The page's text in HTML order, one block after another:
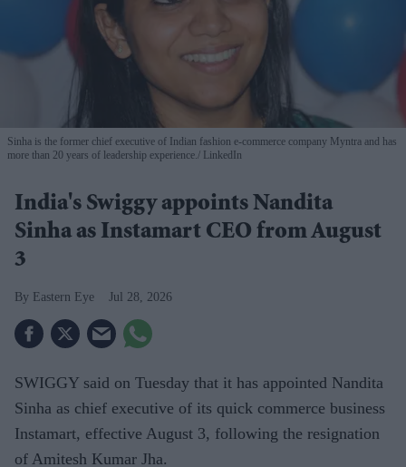
Sinha is the former chief executive of Indian fashion e-commerce company Myntra and has
more than 20 years of leadership experience.
LinkedIn
India's Swiggy appoints Nandita
Sinha as Instamart CEO from August
3
Eastern Eye Jul 28, 2026
SWIGGY said on Tuesday that it has appointed Nandita
Sinha as chief executive of its quick commerce business
Instamart, effective August 3, following the resignation
of Amitesh Kumar Jha.